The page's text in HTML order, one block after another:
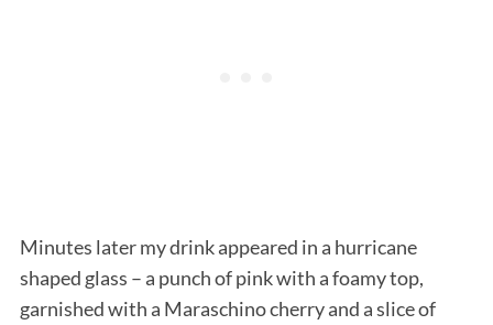
Minutes later my drink appeared in a hurricane
shaped glass – a punch of pink with a foamy top,
garnished with a Maraschino cherry and a slice of